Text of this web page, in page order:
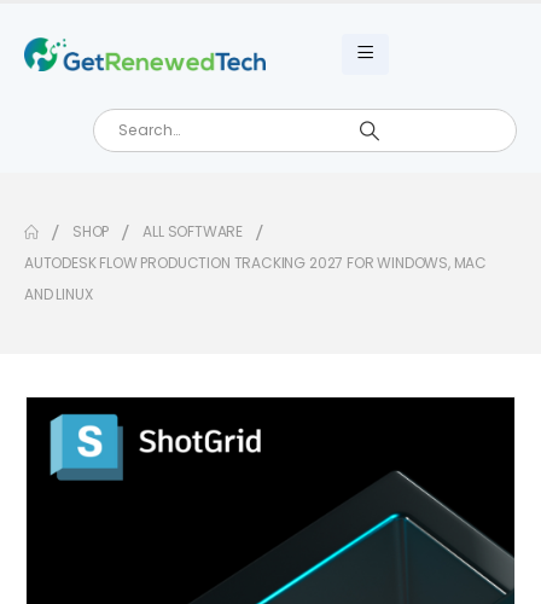
SHOP
ALL SOFTWARE
AUTODESK FLOW PRODUCTION TRACKING 2027 FOR WINDOWS, MAC
AND LINUX